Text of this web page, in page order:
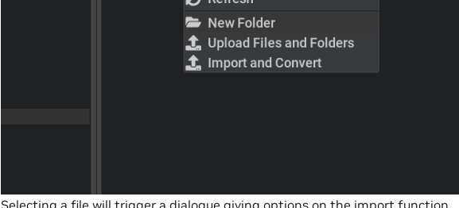
Selecting a file will trigger a dialogue giving options on the import function.